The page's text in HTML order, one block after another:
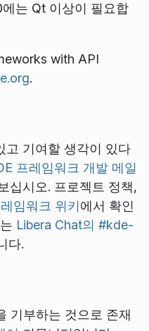
에는 Qt 이상이 필요합
with API
.
고 기여할 생각이 있다
프레임워크 개발 메일
십시오. 프로젝트 정책,
임워크 위키에서 확인
Libera Chat의 #kde-
다.
기부하는 것으로 존재